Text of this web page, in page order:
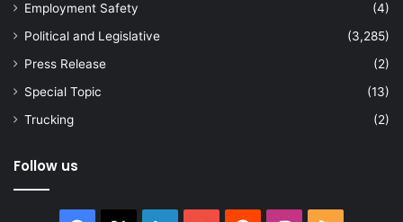
Employment Safety
(4)
Political and Legislative
(3,285)
Press Release
(2)
Special Topic
(13)
Trucking
(2)
Follow us